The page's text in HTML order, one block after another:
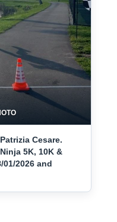
Cesare.
5K, 10K &
01/2026 and